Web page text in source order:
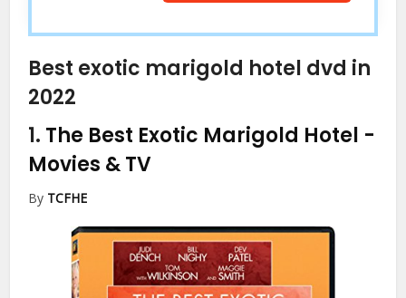
Best exotic marigold hotel dvd in
2022
1. The Best Exotic Marigold Hotel -
Movies & TV
By TCFHE